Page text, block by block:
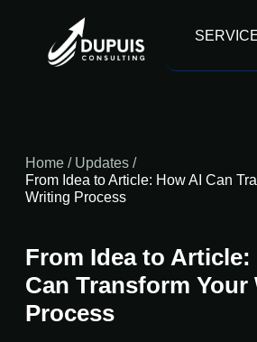
Home / Updates /
From Idea to Article: How AI Can
Writing Process
From Idea to Article:
Can Transform
Process